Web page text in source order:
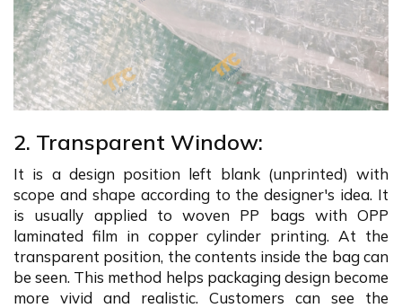
2. Transparent Window:
It is a design position left blank (unprinted) with
scope and shape according to the designer's idea. It
is usually applied to woven PP bags with OPP
laminated film in copper cylinder printing. At the
transparent position, the contents inside the bag can
be seen. This method helps packaging design become
more vivid and realistic. Customers can see the